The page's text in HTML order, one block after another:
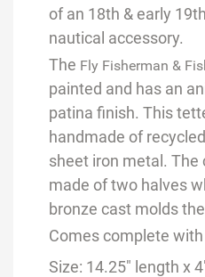
of an 18th & early
nautical accessory.
The Fly Fisherman &
painted and has an
patina finish. This
handmade of
sheet iron metal.
made of two halves
bronze cast molds
Comes complete
Size: 14.25" length x